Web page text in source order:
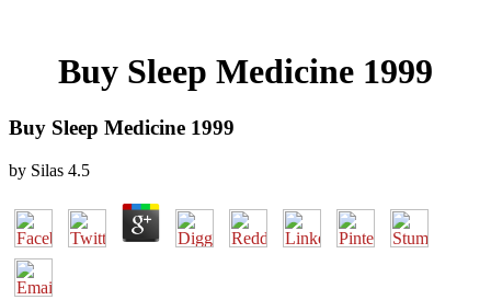
Buy Sleep Medicine 1999
Buy Sleep Medicine 1999
by Silas 4.5